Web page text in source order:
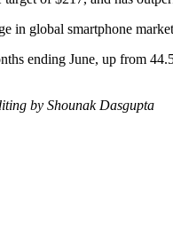
in global smartphone
ending June, up from
by Shounak Dasgupta